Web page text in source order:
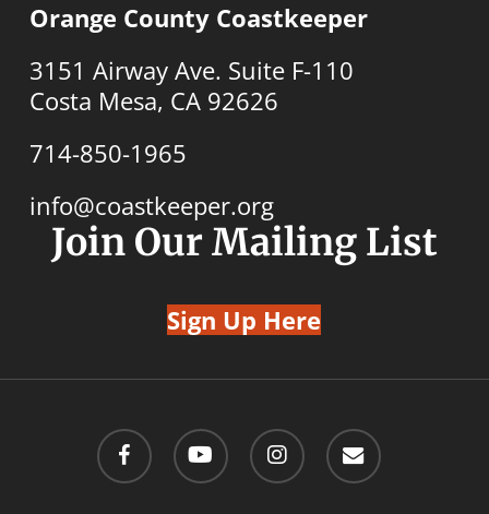
Orange County Coastkeeper
3151 Airway Ave. Suite F-110
Costa Mesa, CA 92626
714-850-1965
info@coastkeeper.org
Join Our Mailing List
Sign Up Here
facebook youtube instagram email